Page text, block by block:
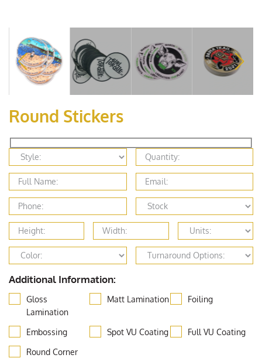
Round Stickers
Additional Information:
Gloss
Lamination
Matt Lamination Foiling
Embossing Spot VU Coating
Full VU Coating
Round Corner